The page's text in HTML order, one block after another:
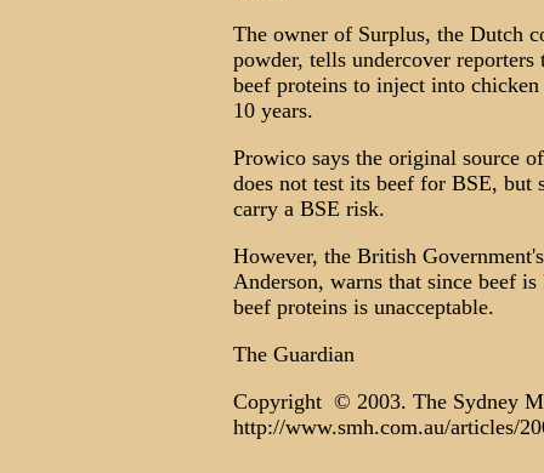
The owner of Surplus, the Dutch
powder, tells undercover
beef proteins to inject into
10 years.
Prowico says the original source
does not test its beef for BSE, but
carry a BSE risk.
However, the British
Anderson, warns that since beef
beef proteins is unacceptable.
The Guardian
Copyright © 2003. The Sydney
http://www.smh.com.au/articles/